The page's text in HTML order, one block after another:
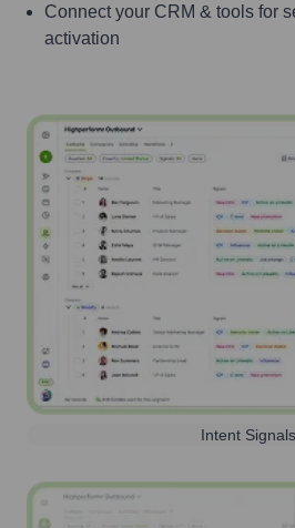
Connect your CRM & tools for
activation
Intent Signals